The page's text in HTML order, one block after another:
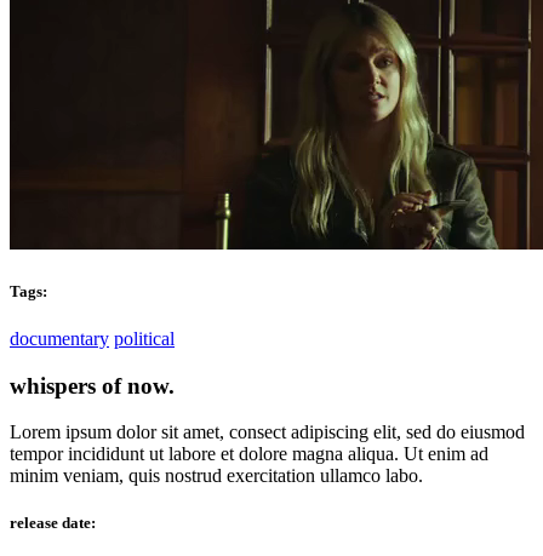
Tags:
documentary political
whispers of now.
Lorem ipsum dolor sit amet, consect adipiscing elit, sed do eiusmod
tempor incididunt ut labore et dolore magna aliqua. Ut enim ad
minim veniam, quis nostrud exercitation ullamco labo.
release date: